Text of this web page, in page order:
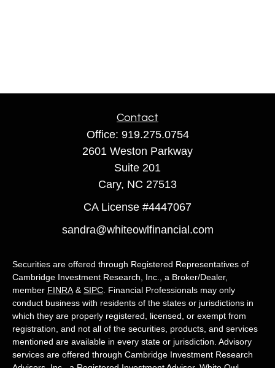
Contact
Office: 919.275.0754
2601 Weston Parkway
Suite 201
Cary, NC 27513
CA License #4447067
sandra@whiteowlfinancial.com
Securities are offered through Registered Representatives of
Cambridge Investment Research, Inc., a Broker/Dealer,
member FINRA & SIPC . Financial Professionals may only
conduct business with residents of the states or jurisdictions in
which they are properly registered, licensed, or exempt from
registration, and not all of the securities, products, and services
mentioned are available in every state or jurisdiction. Advisory
services are offered through Cambridge Investment Research